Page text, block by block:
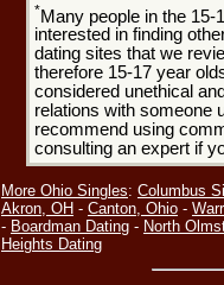
*Many people in the 15-
interested in finding
dating sites that we
therefore 15-17 year
considered unethical
relations with someone
recommend using
consulting an expert if
More Ohio Singles: Columbus
Akron, OH - Canton, Ohio -
- Boardman Dating - North
Heights Dating